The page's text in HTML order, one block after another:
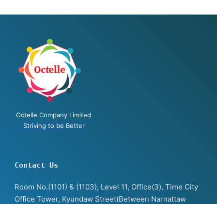
Octelle Company Limited
Striving to be Better
Contact Us
Room No.(1101) & (1103), Level 11, Office(3), Time City
Office Tower, Kyundaw Street(Between Narnattaw